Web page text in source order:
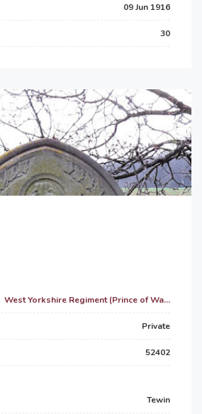
09 Jun 1916
30
West Yorkshire Regiment (Prince of Wa...
Private
52402
Tewin